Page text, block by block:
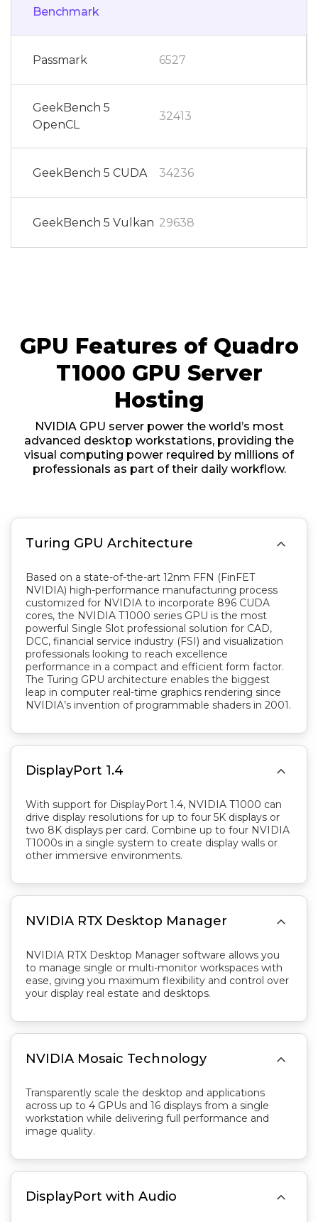
Benchmark
Passmark 6527
GeekBench 5
OpenCL
32413
GeekBench 5 CUDA 34236
GeekBench 5 Vulkan 29638
GPU Features of Quadro
T1000 GPU Server
Hosting
NVIDIA GPU server power the world’s most
advanced desktop workstations, providing the
visual computing power required by millions of
professionals as part of their daily workflow.
Turing GPU Architecture 
Based on a state-of-the-art 12nm FFN (FinFET
NVIDIA) high-performance manufacturing process
customized for NVIDIA to incorporate 896 CUDA
cores, the NVIDIA T1000 series GPU is the most
powerful Single Slot professional solution for CAD,
DCC, financial service industry (FSI) and visualization
professionals looking to reach excellence
performance in a compact and efficient form factor.
The Turing GPU architecture enables the biggest
leap in computer real-time graphics rendering since
NVIDIA’s invention of programmable shaders in 2001.
DisplayPort 1.4 
With support for DisplayPort 1.4, NVIDIA T1000 can
drive display resolutions for up to four 5K displays or
two 8K displays per card. Combine up to four NVIDIA
T1000s in a single system to create display walls or
other immersive environments.
NVIDIA RTX Desktop Manager 
NVIDIA RTX Desktop Manager software allows you
to manage single or multi-monitor workspaces with
ease, giving you maximum flexibility and control over
your display real estate and desktops.
NVIDIA Mosaic Technology 
Transparently scale the desktop and applications
across up to 4 GPUs and 16 displays from a single
workstation while delivering full performance and
image quality.
DisplayPort with Audio 